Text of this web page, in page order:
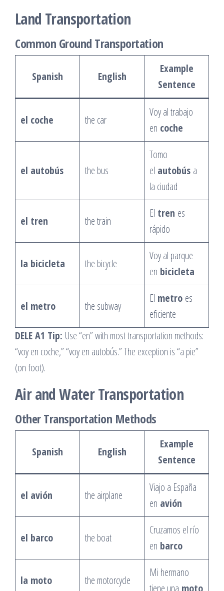
Land Transportation
Common Ground Transportation
Spanish English
Example
Sentence
el coche the car
Voy al trabajo
en coche
el autobús the bus
Tomo
el autobús a
la ciudad
el tren the train
El tren es
rápido
la bicicleta the bicycle
Voy al parque
en bicicleta
el metro the subway
El metro es
eficiente
DELE A1 Tip: Use “en” with most transportation methods:
“voy en coche,” “voy en autobús.” The exception is “a pie”
(on foot).
Air and Water Transportation
Other Transportation Methods
Spanish English
Example
Sentence
el avión the airplane
Viajo a España
en avión
el barco the boat
Cruzamos el río
en barco
la moto the motorcycle
Mi hermano
tiene una moto